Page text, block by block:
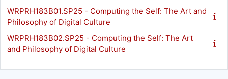
WRPRH183B01.SP25 - Computing the Self: The Art and
Philosophy of Digital Culture
WRPRH183B02.SP25 - Computing the Self: The Art
and Philosophy of Digital Culture